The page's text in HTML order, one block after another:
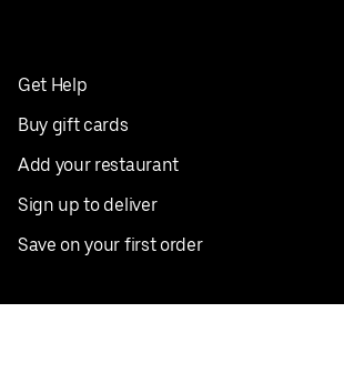
Get Help
Buy gift cards
Add your restaurant
Sign up to deliver
Save on your first order